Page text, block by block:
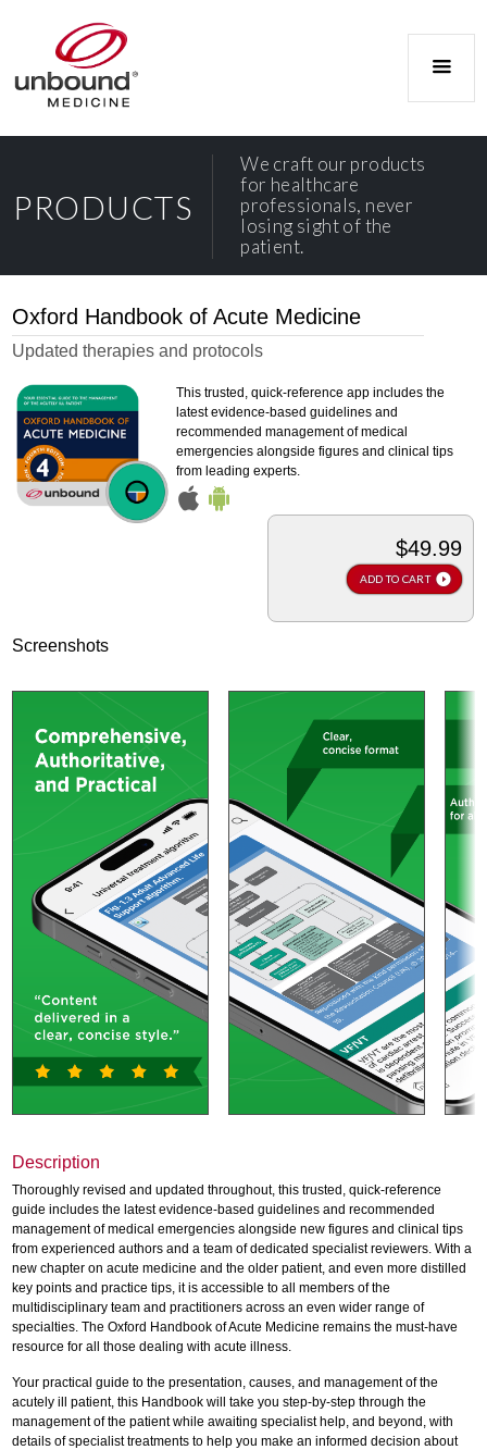
PRODUCTS
We craft our products
for healthcare
professionals, never
losing sight of the
patient.
Oxford Handbook of Acute Medicine
Updated therapies and protocols
This trusted, quick-reference app includes the
latest evidence-based guidelines and
recommended management of medical
emergencies alongside figures and clinical tips
from leading experts.
$49.99
ADD TO CART
Screenshots
Description
Thoroughly revised and updated throughout, this trusted, quick-reference
guide includes the latest evidence-based guidelines and recommended
management of medical emergencies alongside new figures and clinical tips
from experienced authors and a team of dedicated specialist reviewers. With a
new chapter on acute medicine and the older patient, and even more distilled
key points and practice tips, it is accessible to all members of the
multidisciplinary team and practitioners across an even wider range of
specialties. The Oxford Handbook of Acute Medicine remains the must-have
resource for all those dealing with acute illness.
Your practical guide to the presentation, causes, and management of the
acutely ill patient, this Handbook will take you step-by-step through the
management of the patient while awaiting specialist help, and beyond, with
details of specialist treatments to help you make an informed decision about